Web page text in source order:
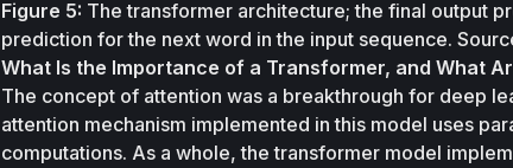
Figure 5: The transformer architecture; the final output
prediction for the next word in the input sequence.
What Is the Importance of a Transformer, and What
The concept of attention was a breakthrough for deep
attention mechanism implemented in this model uses
computations. As a whole, the transformer model